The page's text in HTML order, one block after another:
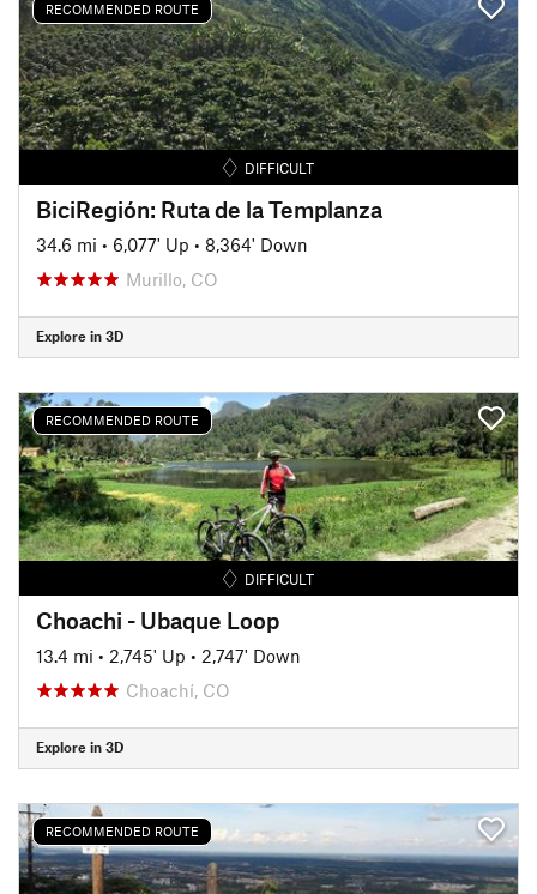
RECOMMENDED ROUTE
DIFFICULT
BiciRegión: Ruta de la Templanza
34.6 mi • 6,077' Up • 8,364' Down
Murillo, CO
Explore in 3D
RECOMMENDED ROUTE
DIFFICULT
Choachi - Ubaque Loop
13.4 mi • 2,745' Up • 2,747' Down
Choachí, CO
Explore in 3D
RECOMMENDED ROUTE